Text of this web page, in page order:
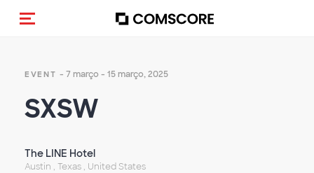
Alternar navegação
EVENT - 7 março - 15 março, 2025
SXSW
The LINE Hotel
Austin , Texas , United States